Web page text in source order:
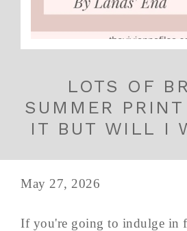
LOTS OF
SUMMER
IT BUT WILL I
May 27, 2026
If you're going to indulge in